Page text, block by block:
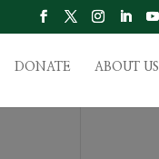
DONATE ABOUT US